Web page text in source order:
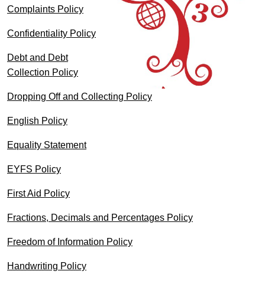
Complaints Policy
Confidentiality Policy
Debt and Debt
Collection Policy
Dropping Off and Collecting Policy
English Policy
Equality Statement
EYFS Policy
First Aid Policy
Fractions, Decimals and Percentages Policy
Freedom of Information Policy
Handwriting Policy